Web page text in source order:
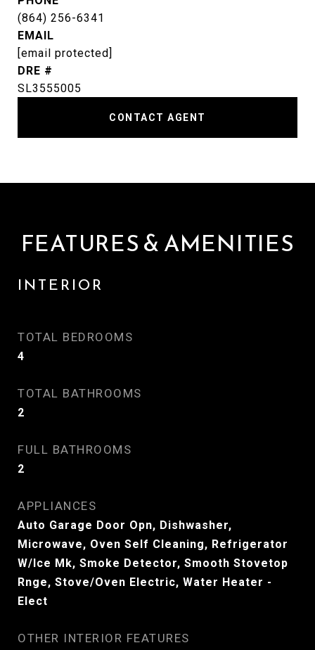
(864) 256-6341
EMAIL
[email protected]
DRE #
SL3555005
CONTACT AGENT
FEATURES & AMENITIES
INTERIOR
TOTAL BEDROOMS
4
TOTAL BATHROOMS
2
FULL BATHROOMS
2
APPLIANCES
Auto Garage Door Opn, Dishwasher,
Microwave, Oven Self Cleaning, Refrigerator
W/Ice Mk, Smoke Detector, Smooth Stovetop
Rnge, Stove/Oven Electric, Water Heater -
Elect
OTHER INTERIOR FEATURES